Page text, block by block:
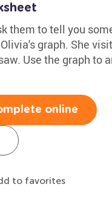
them to tell you
graph. She
Use the graph to
online
to favorites